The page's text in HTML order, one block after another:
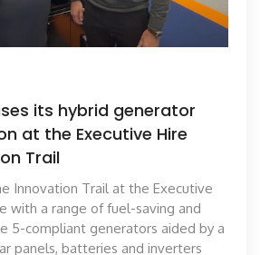
its hybrid generator
at the Executive Hire
Trail
Innovation Trail at the Executive
with a range of fuel-saving and
5-compliant generators aided by a
panels, batteries and inverters